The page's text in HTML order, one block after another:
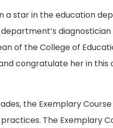
a star in the education
of the College of
congratulate her in
the Exemplary
The Exemplary